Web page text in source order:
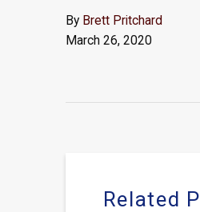
By Brett Pritchard
March 26, 2020
Related